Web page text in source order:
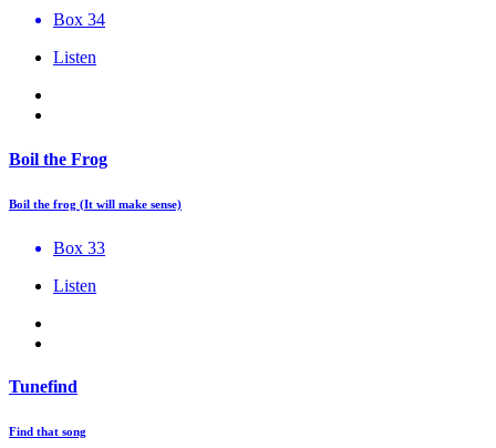
Box 34
Listen
Boil the Frog
Boil the frog (It will make sense)
Box 33
Listen
Tunefind
Find that song